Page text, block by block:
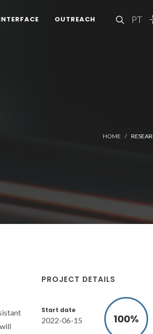
PT
OUTREACH
HOME
PROJECT DETAILS
Start date
2022-06-15 100%